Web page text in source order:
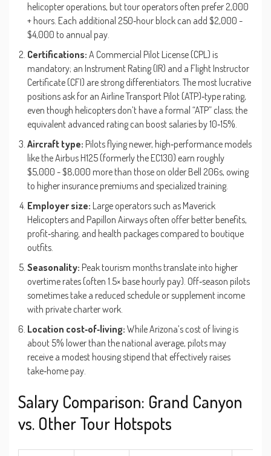
helicopter operations, but tour operators often prefer 2,000
+ hours. Each additional 250‑hour block can add $2,000 -
$4,000 to annual pay.
Certifications: A Commercial Pilot License (CPL) is
mandatory; an Instrument Rating (IR) and a Flight Instructor
Certificate (CFI) are strong differentiators. The most lucrative
positions ask for an Airline Transport Pilot (ATP)‑type rating,
even though helicopters don’t have a formal “ATP” class; the
equivalent advanced rating can boost salaries by 10‑15%.
Aircraft type: Pilots flying newer, high‑performance models
like the Airbus H125 (formerly the EC130) earn roughly
$5,000 - $8,000 more than those on older Bell 206s, owing
to higher insurance premiums and specialized training.
Employer size: Large operators such as Maverick
Helicopters and Papillon Airways often offer better benefits,
profit‑sharing, and health packages compared to boutique
outfits.
Seasonality: Peak tourism months translate into higher
overtime rates (often 1.5× base hourly pay). Off‑season pilots
sometimes take a reduced schedule or supplement income
with private charter work.
Location cost‑of‑living: While Arizona’s cost of living is
about 5% lower than the national average, pilots may
receive a modest housing stipend that effectively raises
take‑home pay.
Salary Comparison: Grand Canyon
vs. Other Tour Hotspots